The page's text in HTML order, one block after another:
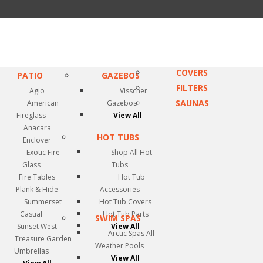
PATIO
Agio
American
Fireglass
Anacara
Enclover
Exotic Fire
Glass
Fire Tables
Plank & Hide
Summerset
Casual
Sunset West
Treasure Garden
Umbrellas
GAZEBOS
Visscher
Gazebos
View All
HOT TUBS
Shop All Hot
Tubs
Hot Tub
Accessories
Hot Tub Covers
Hot Tub Parts
View All
SWIM SPAS
Arctic Spas All
Weather Pools
View All
COVERS
FILTERS
SAUNAS